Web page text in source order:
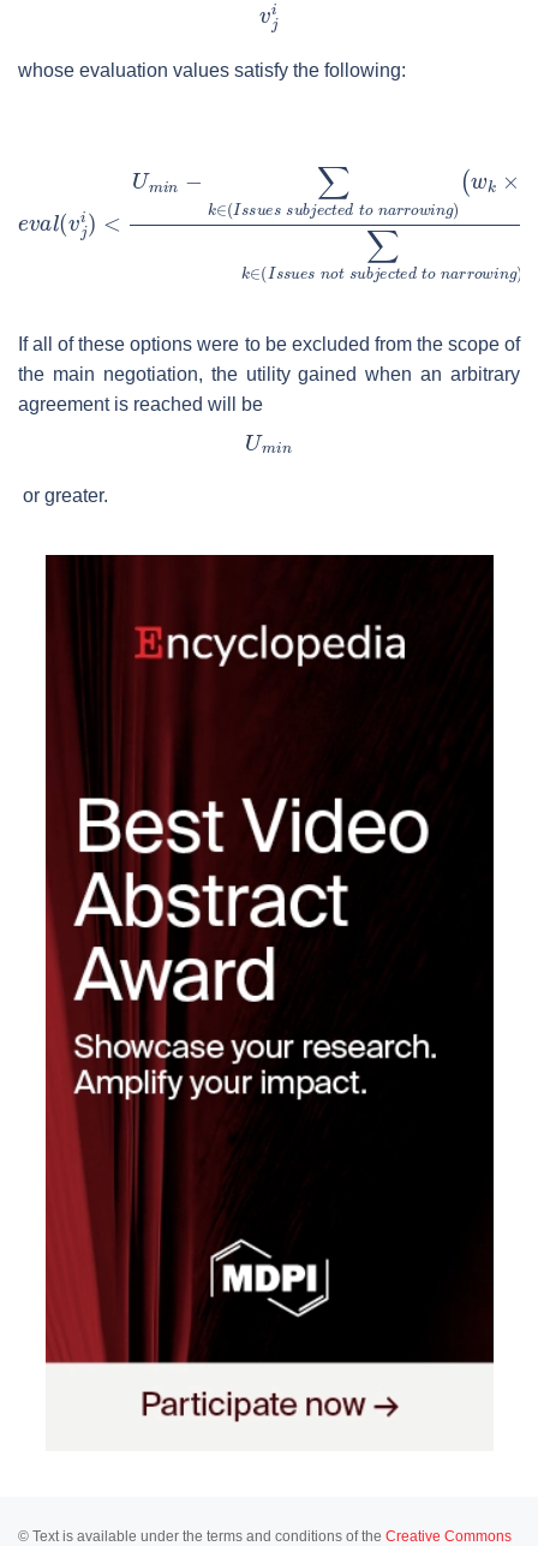
whose evaluation values satisfy the following:
If all of these options were to be excluded from the scope of
the main negotiation, the utility gained when an arbitrary
agreement is reached will be
or greater.
© Text is available under the terms and conditions of the Creative Commons